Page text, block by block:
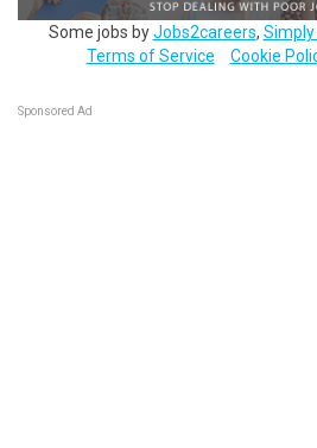
Some jobs byJobs2careers, Simply
Terms of Service
Cookie
Sponsored Ad